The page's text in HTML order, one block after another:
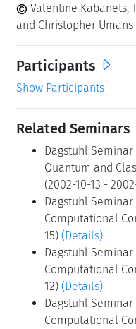
Valentine Kabanets,
and Christopher Umans
Participants
Show Participants
Related Seminars
Dagstuhl Seminar
Quantum and
(2002-10-13 -
Dagstuhl Seminar
Computational
15) (Details)
Dagstuhl Seminar
Computational
12) (Details)
Dagstuhl Seminar
Computational